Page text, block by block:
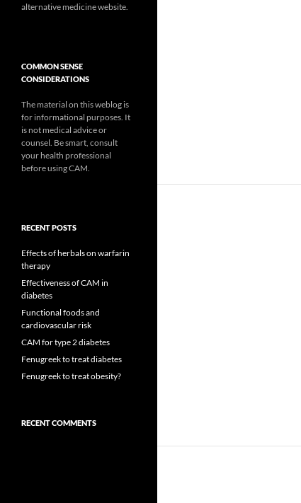
alternative medicine website.
COMMON SENSE
CONSIDERATIONS
The material on this weblog is
for informational purposes. It
is not medical advice or
counsel. Be smart, consult
your health professional
before using CAM.
RECENT POSTS
Effects of herbals on warfarin
therapy
Effectiveness of CAM in
diabetes
Functional foods and
cardiovascular risk
CAM for type 2 diabetes
Fenugreek to treat diabetes
Fenugreek to treat obesity?
RECENT COMMENTS